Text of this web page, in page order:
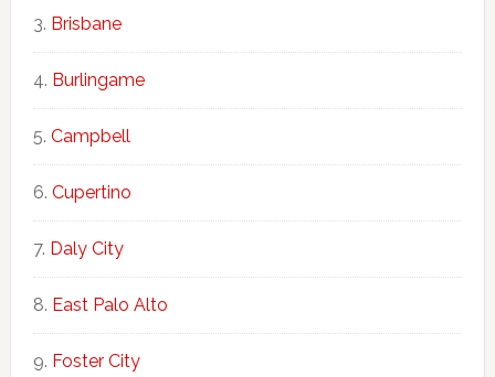
Brisbane
Burlingame
Campbell
Cupertino
Daly City
East Palo Alto
Foster City